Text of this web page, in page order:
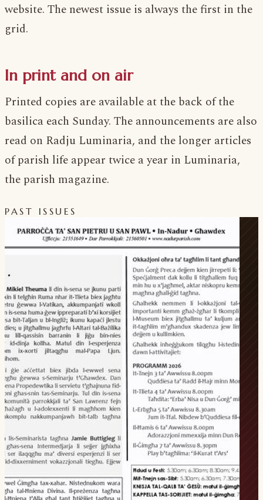
website. The newest issue is always the first in the
grid.
In print and on air
Printed copies are available at the back of the
basilica each Sunday. The announcements are also
read on Radju Luminaria, and the longer articles
of parish life appear twice a year in Luminaria,
the parish magazine.
PAST ISSUES